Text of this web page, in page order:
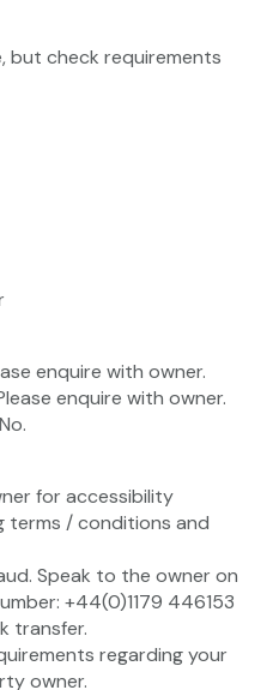
but check requirements
enquire with owner.
enquire with owner.
for accessibility
terms / conditions and
Speak to the owner on
+44(0)1179 446153
transfer.
regarding your
owner.